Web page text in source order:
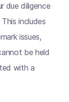
due diligence
includes
issues,
be held
with a